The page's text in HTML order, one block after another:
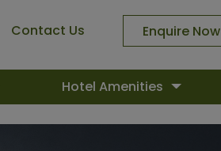
Contact Us Enquire Now
Hotel Amenities